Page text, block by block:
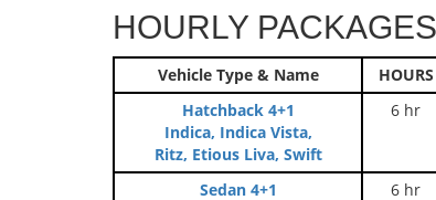
HOURLY
Vehicle Type & Name HOURS
Hatchback 4+1
Indica, Indica Vista,
Ritz, Etious Liva, Swift
6 hr
Sedan 4+1
6 hr